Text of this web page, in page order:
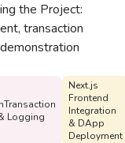
the Project:
transaction
Logging
Next.js
Frontend
Integration
& DApp
Deployment